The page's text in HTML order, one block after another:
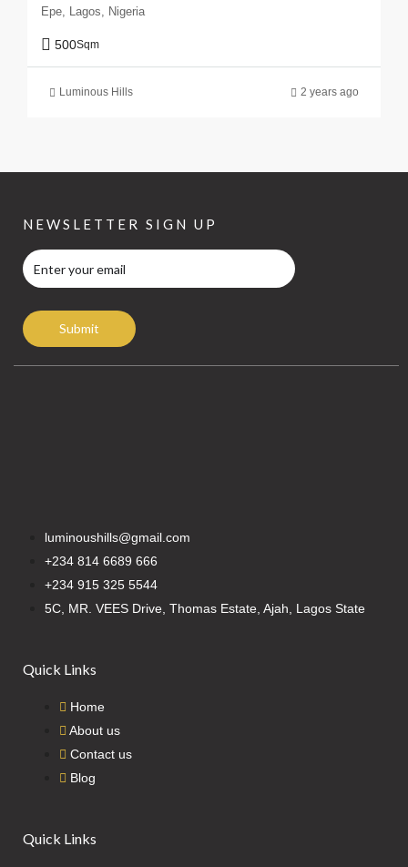
Epe, Lagos, Nigeria
500Sqm
Luminous Hills 2 years ago
NEWSLETTER SIGN UP
Submit
luminoushills@gmail.com
+234 814 6689 666
+234 915 325 5544
5C, MR. VEES Drive, Thomas Estate, Ajah, Lagos State
Quick Links
Home
About us
Contact us
Blog
Quick Links